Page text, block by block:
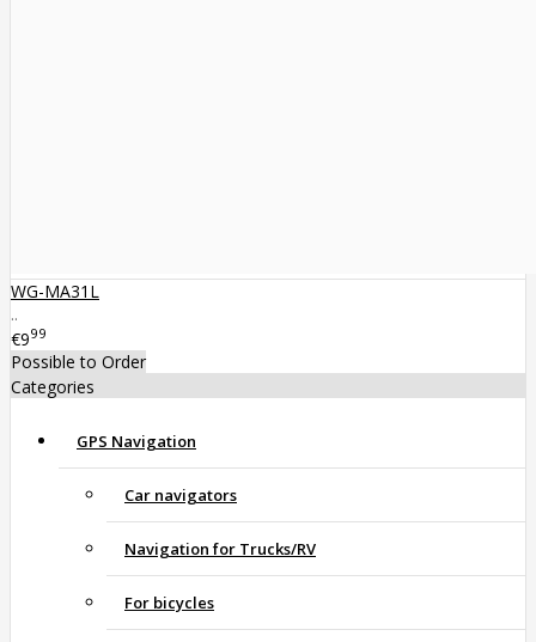
WG-MA31L
..
€999
Possible to Order
Categories
GPS Navigation
Car navigators
Navigation for Trucks/RV
For bicycles